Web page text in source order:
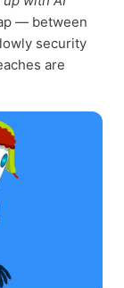
— between
security
are